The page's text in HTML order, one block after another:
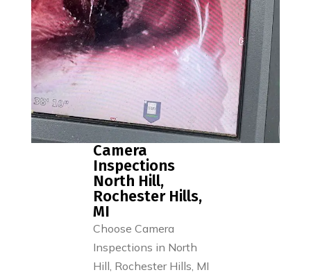
Camera
Inspections
North Hill,
Rochester Hills,
MI
Choose Camera
Inspections in North
Hill, Rochester Hills, MI